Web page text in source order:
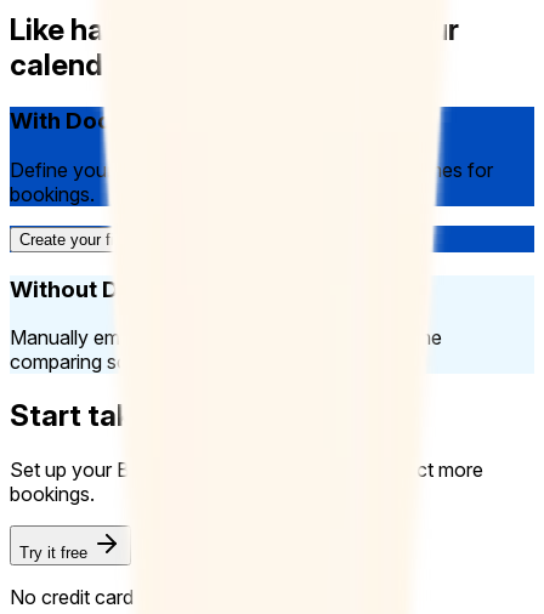
Like having an assistant run your
calendar
With Doodle:
Define your availability, have Doodle generate times for
bookings.
Create your first Booking Page
Without Doodle:
Manually email clients several options, spend time
comparing schedules.
Start taking bookings today
Set up your Booking Page in minutes and collect more
bookings.
Try it free
No credit card required.